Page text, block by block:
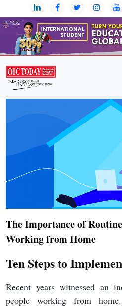
The Importance of
Working from Home
Ten Steps to
Recent years witnessed an
people working from